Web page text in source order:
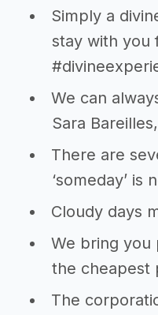
Simply a
stay with you
We can
Sara
There are
‘someday’ is
Cloudy days
We bring you
the cheapest
The